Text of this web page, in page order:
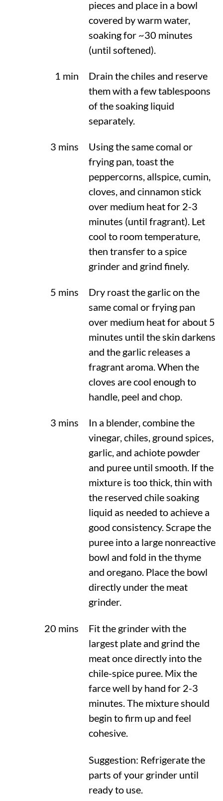
pieces and place in a bowl
covered by warm water,
soaking for ~30 minutes
(until softened).
1 min
Drain the chiles and reserve
them with a few tablespoons
of the soaking liquid
separately.
3 mins
Using the same comal or
frying pan, toast the
peppercorns, allspice, cumin,
cloves, and cinnamon stick
over medium heat for 2-3
minutes (until fragrant). Let
cool to room temperature,
then transfer to a spice
grinder and grind finely.
5 mins
Dry roast the garlic on the
same comal or frying pan
over medium heat for about 5
minutes until the skin darkens
and the garlic releases a
fragrant aroma. When the
cloves are cool enough to
handle, peel and chop.
3 mins
In a blender, combine the
vinegar, chiles, ground spices,
garlic, and achiote powder
and puree until smooth. If the
mixture is too thick, thin with
the reserved chile soaking
liquid as needed to achieve a
good consistency. Scrape the
puree into a large nonreactive
bowl and fold in the thyme
and oregano. Place the bowl
directly under the meat
grinder.
20 mins
Fit the grinder with the
largest plate and grind the
meat once directly into the
chile-spice puree. Mix the
farce well by hand for 2-3
minutes. The mixture should
begin to firm up and feel
cohesive.
Suggestion: Refrigerate the
parts of your grinder until
ready to use.